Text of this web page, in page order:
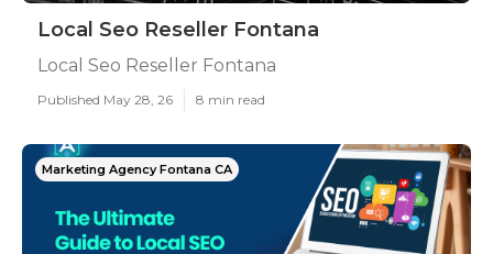
Local Seo Reseller Fontana
Local Seo Reseller Fontana
Published May 28, 26 8 min read
Marketing Agency Fontana CA